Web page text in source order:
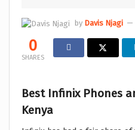
by Davis Njagi
0
SHARES
Best Infinix Phones
Kenya